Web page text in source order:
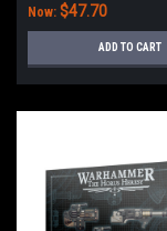
Now: $47.70
ADD TO CART